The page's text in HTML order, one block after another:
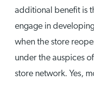
additional benefit is
engage in
when the store
under the auspices
store network. Yes,